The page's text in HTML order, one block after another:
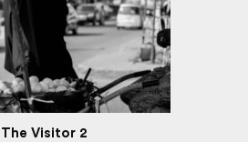
The Visitor 2